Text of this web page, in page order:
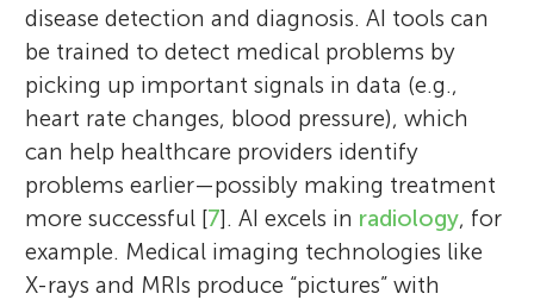
disease detection and diagnosis. AI tools can
be trained to detect medical problems by
picking up important signals in data (e.g.,
heart rate changes, blood pressure), which
can help healthcare providers identify
problems earlier—possibly making treatment
more successful [7]. AI excels in radiology, for
example. Medical imaging technologies like
X-rays and MRIs produce “pictures” with